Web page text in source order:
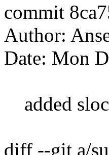
commit
Author:
Date: Mon
added
diff --git a/